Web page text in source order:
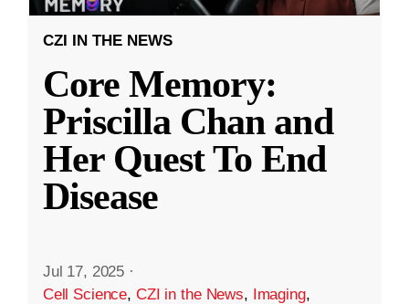
CZI IN THE NEWS
Core Memory:
Priscilla Chan and
Her Quest To End
Disease
Jul 17, 2025 ·
Cell Science, CZI in the News, Imaging,